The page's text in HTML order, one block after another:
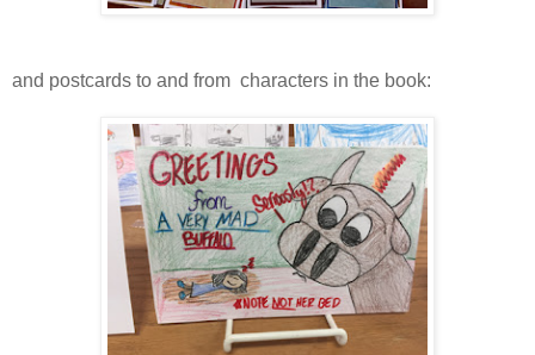
and postcards to and from characters in the book: